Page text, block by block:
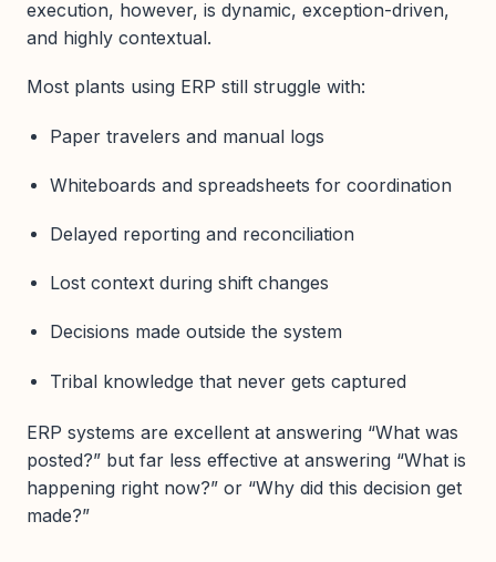
execution, however, is dynamic, exception-driven,
and highly contextual.
Most plants using ERP still struggle with:
Paper travelers and manual logs
Whiteboards and spreadsheets for coordination
Delayed reporting and reconciliation
Lost context during shift changes
Decisions made outside the system
Tribal knowledge that never gets captured
ERP systems are excellent at answering “What was
posted?” but far less effective at answering “What is
happening right now?” or “Why did this decision get
made?”